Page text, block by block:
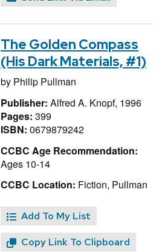
The Golden Compass
(His Dark Materials, #1)
by Philip Pullman
Publisher: Alfred A. Knopf, 1996
Pages: 399
ISBN: 0679879242
CCBC Age Recommendation:
Ages 10-14
CCBC Location: Fiction, Pullman
Add To My List
Copy Link To Clipboard